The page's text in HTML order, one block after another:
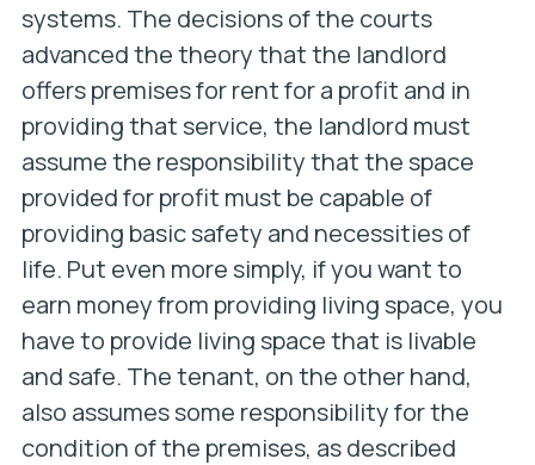
systems. The decisions of the courts
advanced the theory that the landlord
offers premises for rent for a profit and in
providing that service, the landlord must
assume the responsibility that the space
provided for profit must be capable of
providing basic safety and necessities of
life. Put even more simply, if you want to
earn money from providing living space, you
have to provide living space that is livable
and safe. The tenant, on the other hand,
also assumes some responsibility for the
condition of the premises, as described